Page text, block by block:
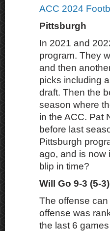
ACC 2024
Pittsburgh
In 2021 and
program. They
and then
picks including
draft. Then the
season where
in the ACC. Pat
before last
Pittsburgh
ago, and is now
blip in time?
Will Go 9-3 (5-
The offense
offense was
the last 6